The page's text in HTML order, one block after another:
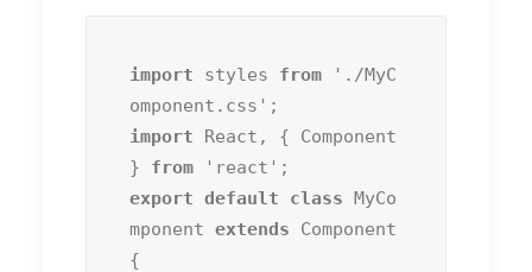
import styles from './MyC
import React, { Component
} from
export default class MyCo
mponent extends Component
{